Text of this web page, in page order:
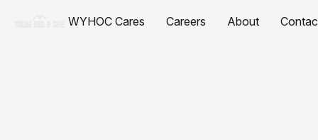
WYHOC Cares Careers About